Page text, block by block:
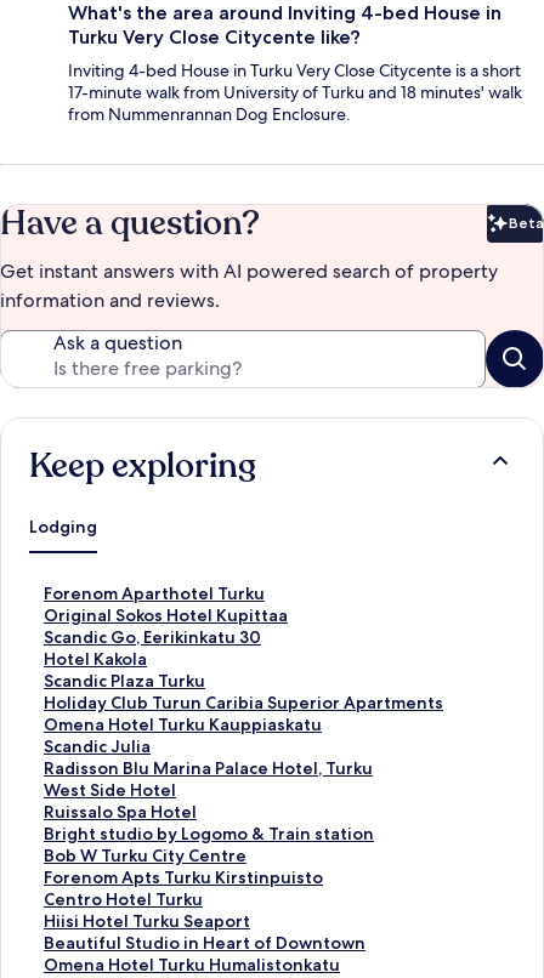
What's the area around Inviting 4-bed House in
Turku Very Close Citycente like?
Inviting 4-bed House in Turku Very Close Citycente is a short
17-minute walk from University of Turku and 18 minutes' walk
from Nummenrannan Dog Enclosure.
Have a question? Beta
Get instant answers with AI powered search of property
information and reviews.
Ask a question
Keep exploring
Lodging
Forenom Aparthotel Turku
S
t
a
n
d
a
r
d
L
i
n
k
f
o
r
F
o
r
Original Sokos Hotel Kupittaa
S
t
a
n
d
a
r
d
L
i
n
k
f
o
r
O
r
Scandic Go, Eerikinkatu 30
S
t
a
n
d
a
r
d
L
i
n
k
f
o
r
S
Hotel Kakola
S
t
a
n
d
a
r
d
L
i
n
k
f
o
r
Scandic Plaza Turku
S
t
a
n
d
a
r
d
L
i
n
k
f
o
Holiday Club Turun Caribia Superior Apartments
S
t
a
n
d
a
r
d
L
i
n
k
f
Omena Hotel Turku Kauppiaskatu
S
t
a
n
d
a
r
d
L
i
n
k
Scandic Julia
S
t
a
n
d
a
r
d
L
i
n
Radisson Blu Marina Palace Hotel, Turku
S
t
a
n
d
a
r
d
L
i
West Side Hotel
S
t
a
n
d
a
r
d
L
Ruissalo Spa Hotel
S
t
a
n
d
a
r
d
Bright studio by Logomo & Train station
S
t
a
n
d
a
r
Bob W Turku City Centre
S
t
a
n
d
a
Forenom Apts Turku Kirstinpuisto
S
t
a
n
d
Centro Hotel Turku
S
t
a
n
Hiisi Hotel Turku Seaport
S
t
a
Beautiful Studio in Heart of Downtown
S
tOmena Hotel Turku Humalistonkatu
S